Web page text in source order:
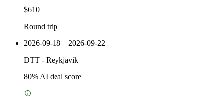
$610
Round trip
2026-09-18 – 2026-09-22
DTT - Reykjavik
80% AI deal score